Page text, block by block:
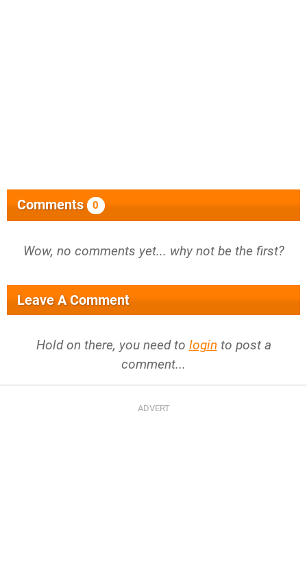
Comments 0
Wow, no comments yet... why not be the first?
Leave A Comment
Hold on there, you need to login to post a
comment...